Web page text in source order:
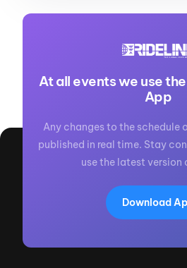
At all events we use
App
Any changes to the schedule
published in real time. Stay
use the latest version
Download